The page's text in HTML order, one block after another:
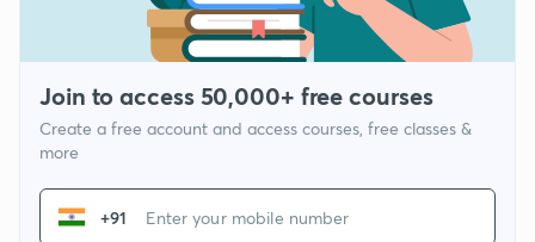
Join to access 50,000+ free courses
Create a free account and access courses, free classes &
more
+91